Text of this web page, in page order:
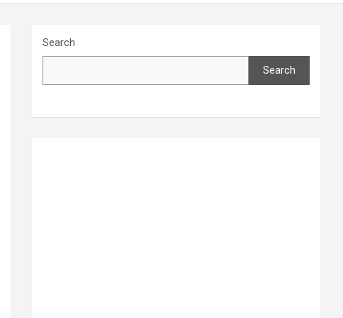
Search
Search